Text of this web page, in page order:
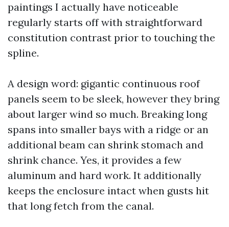
paintings I actually have noticeable
regularly starts off with straightforward
constitution contrast prior to touching the
spline.
A design word: gigantic continuous roof
panels seem to be sleek, however they bring
about larger wind so much. Breaking long
spans into smaller bays with a ridge or an
additional beam can shrink stomach and
shrink chance. Yes, it provides a few
aluminum and hard work. It additionally
keeps the enclosure intact when gusts hit
that long fetch from the canal.